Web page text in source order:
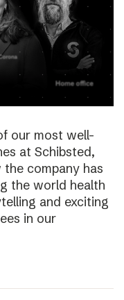
our most well-
at Schibsted,
company has
the world health
and exciting
in our